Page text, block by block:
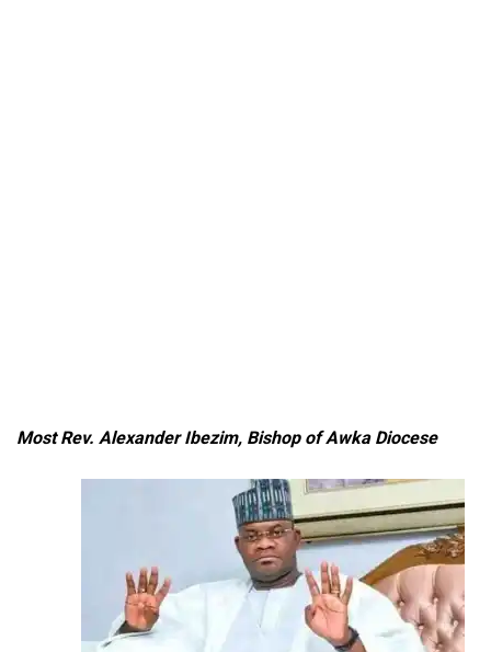
Most Rev. Alexander Ibezim, Bishop of Awka Diocese